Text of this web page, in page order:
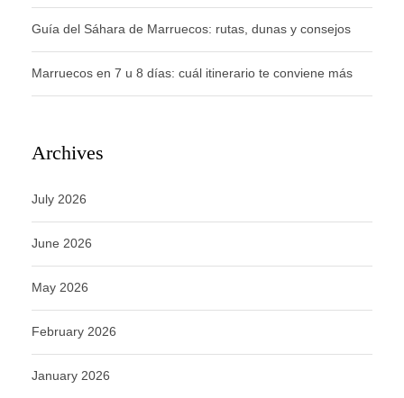
Guía del Sáhara de Marruecos: rutas, dunas y consejos
Marruecos en 7 u 8 días: cuál itinerario te conviene más
Archives
July 2026
June 2026
May 2026
February 2026
January 2026